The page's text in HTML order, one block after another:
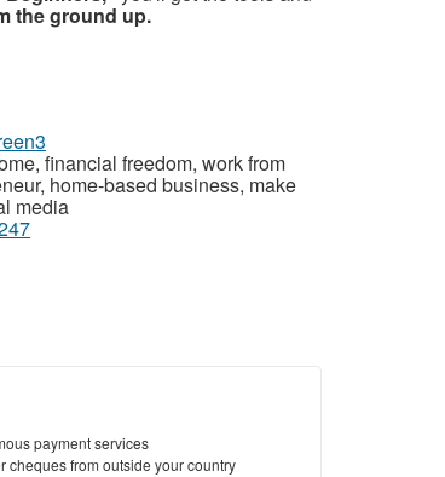
the ground up.
financial freedom, work from
home-based business, make
media
payment services
cheques from outside your country